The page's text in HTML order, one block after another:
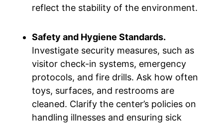
reflect the stability of the environment.
Safety and Hygiene Standards.
Investigate security measures, such as
visitor check-in systems, emergency
protocols, and fire drills. Ask how often
toys, surfaces, and restrooms are
cleaned. Clarify the center’s policies on
handling illnesses and ensuring sick